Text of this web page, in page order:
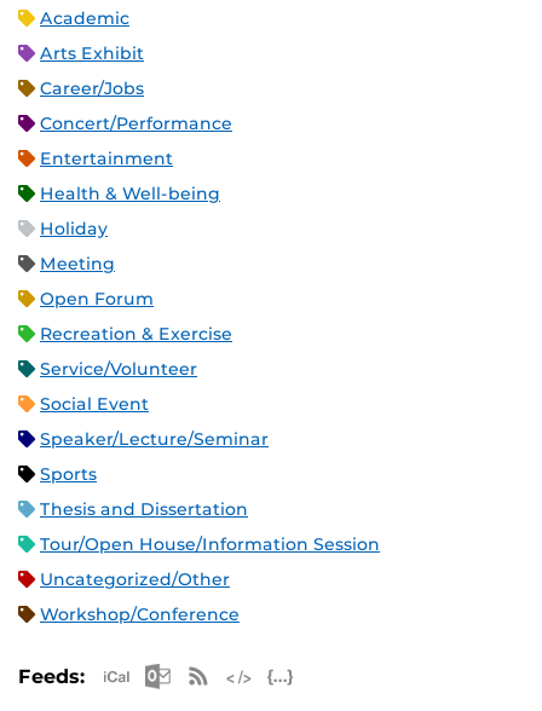
Academic
Arts Exhibit
Career/Jobs
Concert/Performance
Entertainment
Health & Well-being
Holiday
Meeting
Open Forum
Recreation & Exercise
Service/Volunteer
Social Event
Speaker/Lecture/Seminar
Sports
Thesis and Dissertation
Tour/Open House/Information Session
Uncategorized/Other
Workshop/Conference
Feeds: Apple iCal Feed (ICS)
Microsoft Outlook Feed (ICS)
RSS Feed